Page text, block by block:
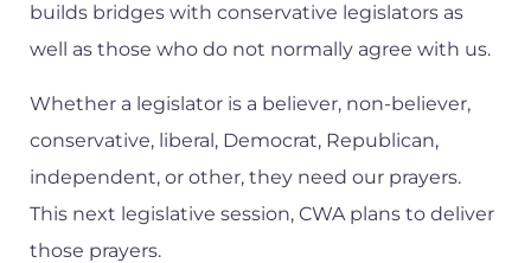
builds bridges with conservative legislators as
well as those who do not normally agree with us.
Whether a legislator is a believer, non-believer,
conservative, liberal, Democrat, Republican,
independent, or other, they need our prayers.
This next legislative session, CWA plans to deliver
those prayers.